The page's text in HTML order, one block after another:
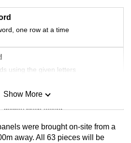
one row at a time
using the given letters
mighty brain teaser
Show More
were brought on-site from a
away. All 63 pieces will be